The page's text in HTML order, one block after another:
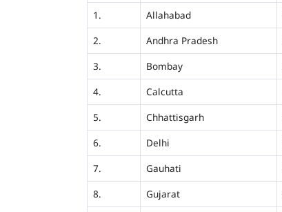
1.
Allahabad
2.
Andhra Pradesh
3.
Bombay
4.
Calcutta
5.
Chhattisgarh
6.
Delhi
7.
Gauhati
8.
Gujarat